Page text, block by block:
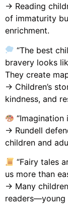
→ Reading
of immaturity
enrichment.
“The best
bravery looks
They create
→ Children’s
kindness, and
“Imagination
→ Rundell
children and
“Fairy tales
us more than
→ Many